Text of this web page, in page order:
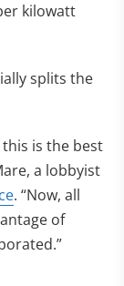
kilowatt
splits the
is the best
a lobbyist
. “Now, all
of